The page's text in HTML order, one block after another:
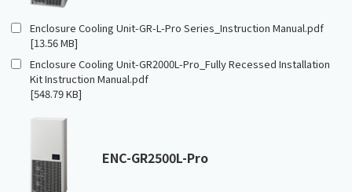
Enclosure Cooling Unit-GR-L-Pro Series_Instruction Manual.pdf
[13.56 MB]
Enclosure Cooling Unit-GR2000L-Pro_Fully Recessed Installation
Kit Instruction Manual.pdf
[548.79 KB]
ENC-GR2500L-Pro